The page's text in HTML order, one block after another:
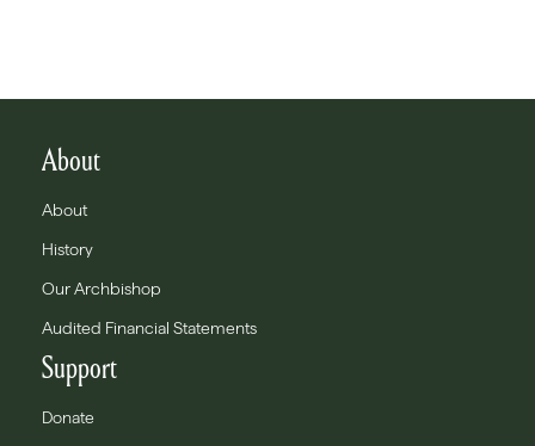
About
About
History
Our Archbishop
Audited Financial Statements
Support
Donate